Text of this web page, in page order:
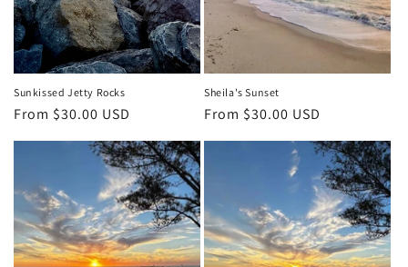
Sunkissed Jetty Rocks
Regular
From $30.00 USD
Sheila's Sunset
Regular
From $30.00 USD